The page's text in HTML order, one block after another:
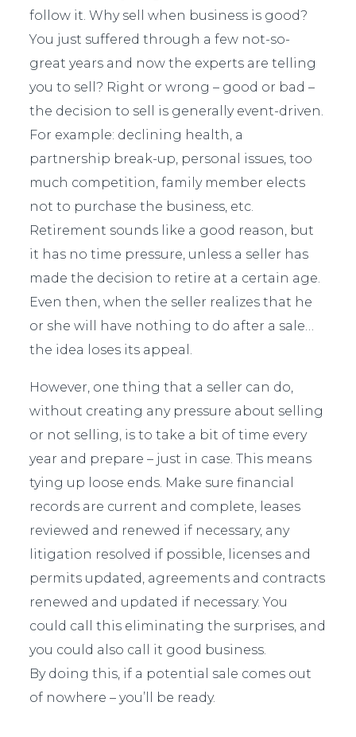
follow it. Why sell when business is good?
You just suffered through a few not-so-
great years and now the experts are telling
you to sell? Right or wrong – good or bad –
the decision to sell is generally event-driven.
For example: declining health, a
partnership break-up, personal issues, too
much competition, family member elects
not to purchase the business, etc.
Retirement sounds like a good reason, but
it has no time pressure, unless a seller has
made the decision to retire at a certain age.
Even then, when the seller realizes that he
or she will have nothing to do after a sale…
the idea loses its appeal.
However, one thing that a seller can do,
without creating any pressure about selling
or not selling, is to take a bit of time every
year and prepare – just in case. This means
tying up loose ends. Make sure financial
records are current and complete, leases
reviewed and renewed if necessary, any
litigation resolved if possible, licenses and
permits updated, agreements and contracts
renewed and updated if necessary. You
could call this eliminating the surprises, and
you could also call it good business.
By doing this, if a potential sale comes out
of nowhere – you’ll be ready.